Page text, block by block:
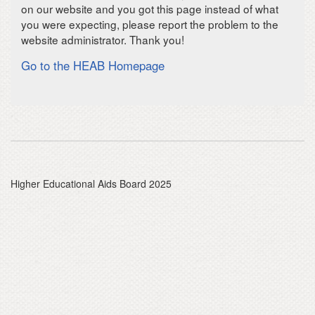
on our website and you got this page instead of what
you were expecting, please report the problem to the
website administrator. Thank you!
Go to the HEAB Homepage
Higher Educational Aids Board 2025